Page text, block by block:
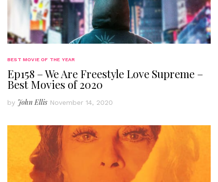
BEST MOVIE OF THE YEAR
Ep158 – We Are Freestyle Love Supreme –
Best Movies of 2020
by John Ellis November 14, 2020